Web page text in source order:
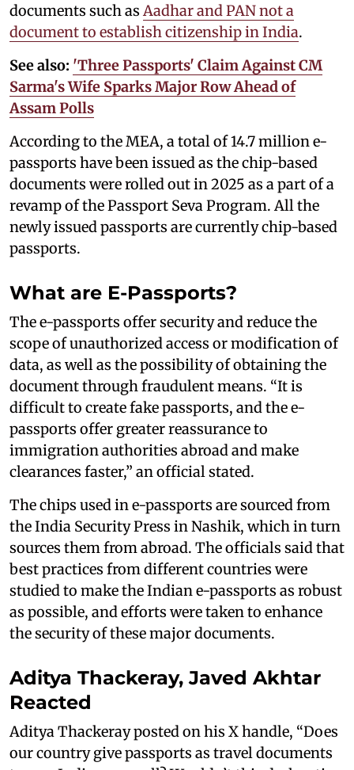
documents such as Aadhar and PAN not a
document to establish citizenship in India.
See also: 'Three Passports' Claim Against CM
Sarma's Wife Sparks Major Row Ahead of
Assam Polls
According to the MEA, a total of 14.7 million e-
passports have been issued as the chip-based
documents were rolled out in 2025 as a part of a
revamp of the Passport Seva Program. All the
newly issued passports are currently chip-based
passports.
What are E-Passports?
The e-passports offer security and reduce the
scope of unauthorized access or modification of
data, as well as the possibility of obtaining the
document through fraudulent means. “It is
difficult to create fake passports, and the e-
passports offer greater reassurance to
immigration authorities abroad and make
clearances faster,” an official stated.
The chips used in e-passports are sourced from
the India Security Press in Nashik, which in turn
sources them from abroad. The officials said that
best practices from different countries were
studied to make the Indian e-passports as robust
as possible, and efforts were taken to enhance
the security of these major documents.
Aditya Thackeray, Javed Akhtar
Reacted
Aditya Thackeray posted on his X handle, “Does
our country give passports as travel documents